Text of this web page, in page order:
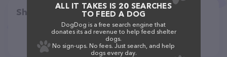
Share
ALL IT TAKES IS 20 SEARCHES
TO FEED A DOG
DogDog is a free search engine that
donates its ad revenue to help feed shelter
dogs.
No sign-ups. No fees. Just search, and help
dogs every day.